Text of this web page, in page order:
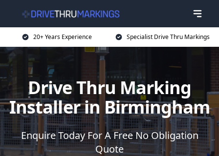
20+ Years Experience Specialist Drive Thru Markings
Drive Thru Marking
Installer in Birmingham
Enquire Today For A Free No Obligation
Quote